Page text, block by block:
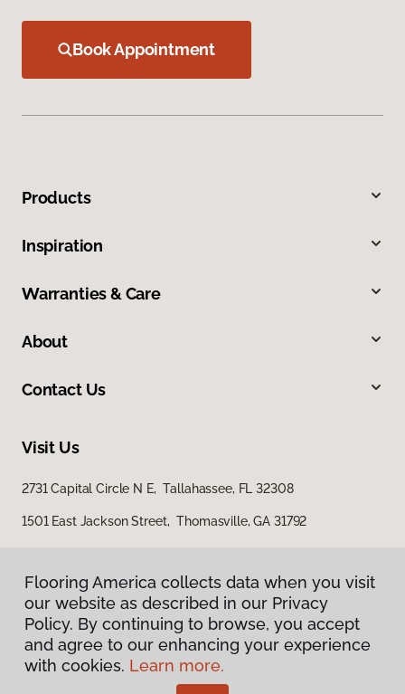
Book Appointment
Products
Inspiration
Warranties & Care
About
Contact Us
Visit Us
2731 Capital Circle N E, Tallahassee, FL 32308
1501 East Jackson Street, Thomasville, GA 31792
Privacy Policy
Terms & Conditions
Flooring America collects data when you visit
our website as described in our Privacy
Policy. By continuing to browse, you accept
and agree to our enhancing your experience
with cookies. Learn more.